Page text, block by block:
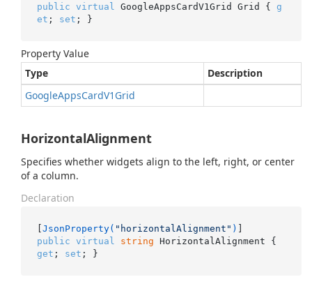
public virtual GoogleAppsCardV1Grid Grid { g
et ; set ; }
Property Value
Type
Description
GoogleAppsCardV1Grid
HorizontalAlignment
Specifies whether widgets align to the left, right, or center
of a column.
Declaration
[JsonProperty( "horizontalAlignment" )
public virtual string
get ; set ; }